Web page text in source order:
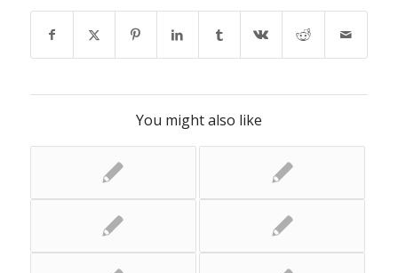
You might also like